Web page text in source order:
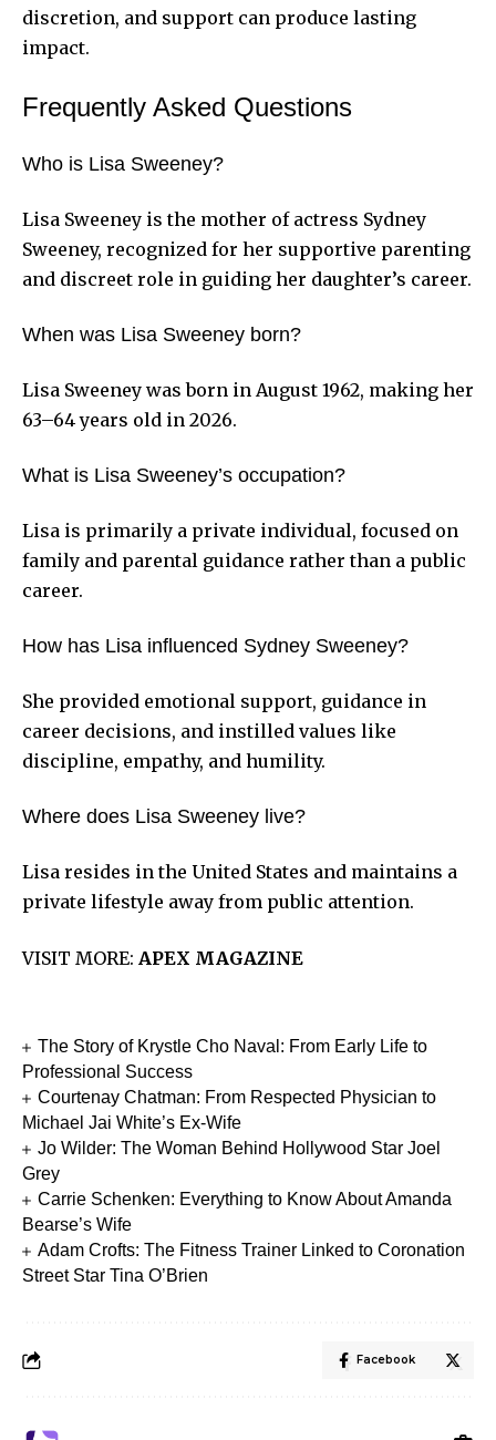
discretion, and support can produce lasting
impact.
Frequently Asked Questions
Who is Lisa Sweeney?
Lisa Sweeney is the mother of actress Sydney
Sweeney, recognized for her supportive parenting
and discreet role in guiding her daughter’s career.
When was Lisa Sweeney born?
Lisa Sweeney was born in August 1962, making her
63–64 years old in 2026.
What is Lisa Sweeney’s occupation?
Lisa is primarily a private individual, focused on
family and parental guidance rather than a public
career.
How has Lisa influenced Sydney Sweeney?
She provided emotional support, guidance in
career decisions, and instilled values like
discipline, empathy, and humility.
Where does Lisa Sweeney live?
Lisa resides in the United States and maintains a
private lifestyle away from public attention.
VISIT MORE: APEX MAGAZINE
The Story of Krystle Cho Naval: From Early Life to
Professional Success
Courtenay Chatman: From Respected Physician to
Michael Jai White’s Ex-Wife
Jo Wilder: The Woman Behind Hollywood Star Joel
Grey
Carrie Schenken: Everything to Know About Amanda
Bearse’s Wife
Adam Crofts: The Fitness Trainer Linked to Coronation
Street Star Tina O’Brien
Facebook